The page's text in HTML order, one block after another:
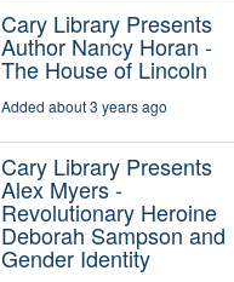
Cary Library Presents
Author Nancy Horan -
The House of Lincoln
Added about 3 years ago
Cary Library Presents
Alex Myers -
Revolutionary Heroine
Deborah Sampson and
Gender Identity